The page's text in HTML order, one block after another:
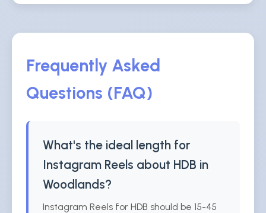
Frequently Asked
Questions (FAQ)
What's the ideal length for
Instagram Reels about HDB in
Woodlands?
Instagram Reels for HDB should be 15-45